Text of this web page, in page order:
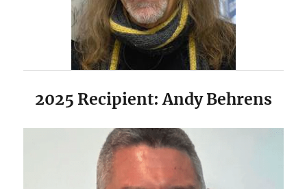
2025 Recipient: Andy Behrens